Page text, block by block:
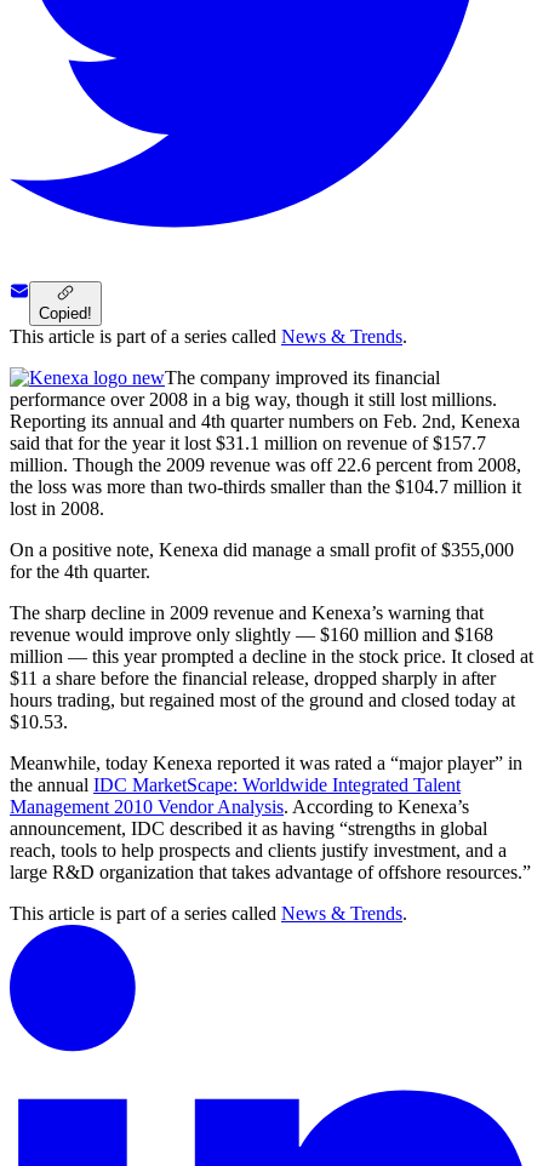
Copied!
This article is part of a series called News & Trends.
The company improved its financial
performance over 2008 in a big way, though it still lost millions.
Reporting its annual and 4th quarter numbers on Feb. 2nd, Kenexa
said that for the year it lost $31.1 million on revenue of $157.7
million. Though the 2009 revenue was off 22.6 percent from 2008,
the loss was more than two-thirds smaller than the $104.7 million it
lost in 2008.
On a positive note, Kenexa did manage a small profit of $355,000
for the 4th quarter.
The sharp decline in 2009 revenue and Kenexa’s warning that
revenue would improve only slightly — $160 million and $168
million — this year prompted a decline in the stock price. It closed at
$11 a share before the financial release, dropped sharply in after
hours trading, but regained most of the ground and closed today at
$10.53.
Meanwhile, today Kenexa reported it was rated a “major player” in
the annual IDC MarketScape: Worldwide Integrated Talent
Management 2010 Vendor Analysis. According to Kenexa’s
announcement, IDC described it as having “strengths in global
reach, tools to help prospects and clients justify investment, and a
large R&D organization that takes advantage of offshore resources.”
This article is part of a series called News & Trends.